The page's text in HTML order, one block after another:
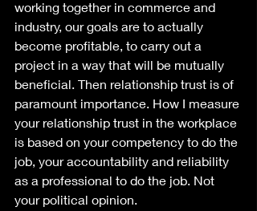
working together in commerce and
industry, our goals are to actually
become profitable, to carry out a
project in a way that will be mutually
beneficial. Then relationship trust is of
paramount importance. How I measure
your relationship trust in the workplace
is based on your competency to do the
job, your accountability and reliability
as a professional to do the job. Not
your political opinion.